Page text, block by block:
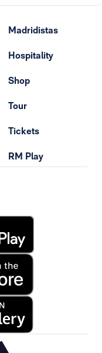
Madridistas
Hospitality
Shop
Tour
Tickets
RM Play